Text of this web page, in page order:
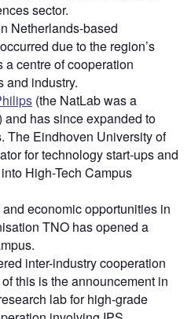
sector.
Netherlands-based
due to the region’s
centre of cooperation
and industry.
(the NatLab was a
has since expanded to
The Eindhoven University of
for technology start-ups and
High-Tech Campus
economic opportunities in
TNO has opened a
inter-industry cooperation
this is the announcement in
lab for high-grade